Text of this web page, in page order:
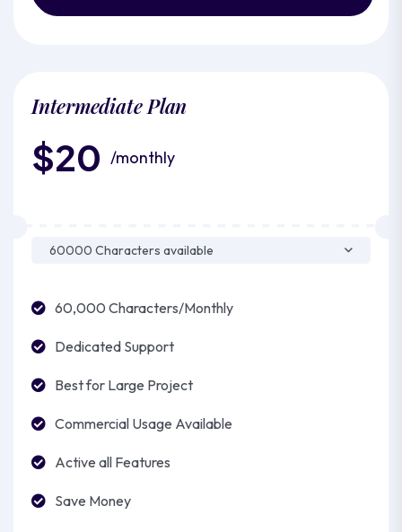
Intermediate Plan
$20 /monthly
60,000 Characters/Monthly
Dedicated Support
Best for Large Project
Commercial Usage Available
Active all Features
Save Money